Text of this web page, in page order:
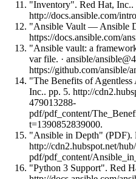
"Inventory". Red Hat, Inc..
http://docs.ansible.com/
"Ansible Vault — Ansible
https://docs.ansible.com/
"Ansible vault: a
var file. · ansible/
https://github.com/ansible/
"The Benefits of
Inc.. pp. 5. http://
479013288-
pdf/pdf_content/
t=1390852839000.
"Ansible in Depth" (PDF).
http://cdn2.hubspot.net/
pdf/pdf_content/
"Python 3 Support". Red